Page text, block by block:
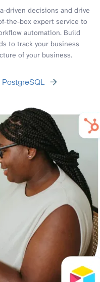
driven decisions and drive
the-box expert service to
automation. Build
to track your business
of your business.